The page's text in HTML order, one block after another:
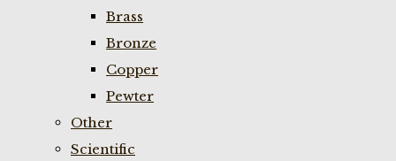
Brass
Bronze
Copper
Pewter
Other
Scientific